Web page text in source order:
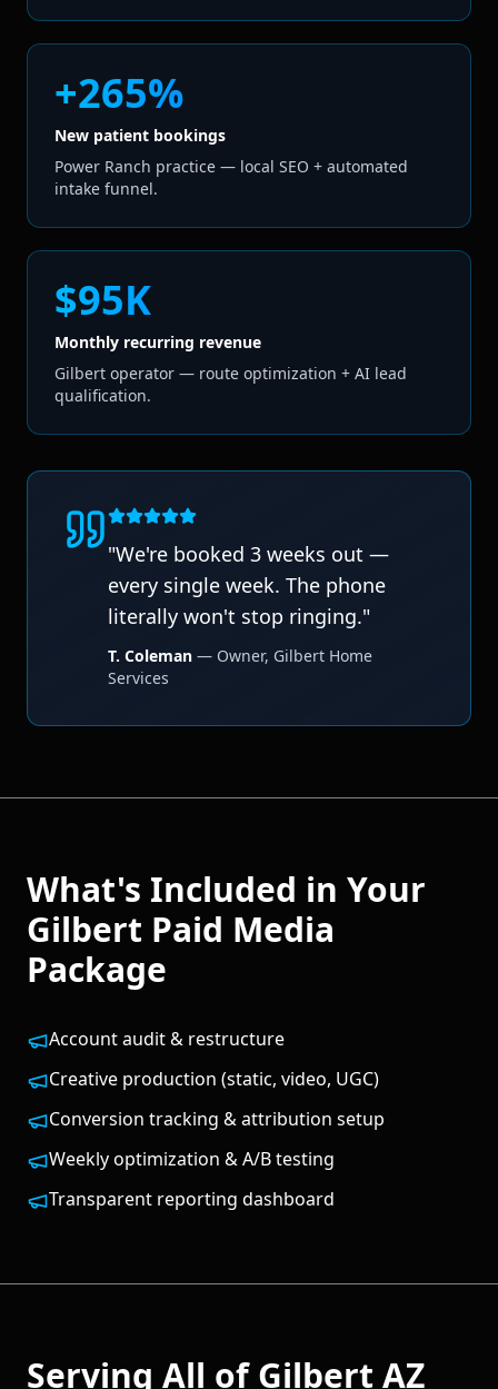
+265%
New patient bookings
Power Ranch practice — local SEO + automated
intake funnel.
$95K
Monthly recurring revenue
Gilbert operator — route optimization + AI lead
qualification.
"We're booked 3 weeks out —
every single week. The phone
literally won't stop ringing."
T. Coleman — Owner, Gilbert Home
Services
What's Included in Your
Gilbert Paid Media
Package
Account audit & restructure
Creative production (static, video, UGC)
Conversion tracking & attribution setup
Weekly optimization & A/B testing
Transparent reporting dashboard
Serving All ofGilbert AZ